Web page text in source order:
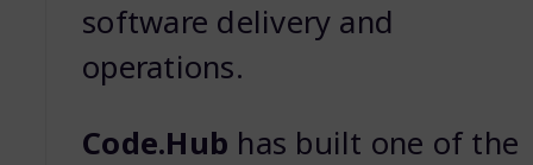
software delivery and
operations.
Code.Hub has built one of the